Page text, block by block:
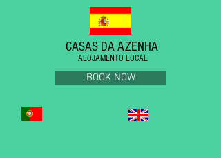
CASAS DA AZENHA
ALOJAMENTO LOCAL
BOOK NOW